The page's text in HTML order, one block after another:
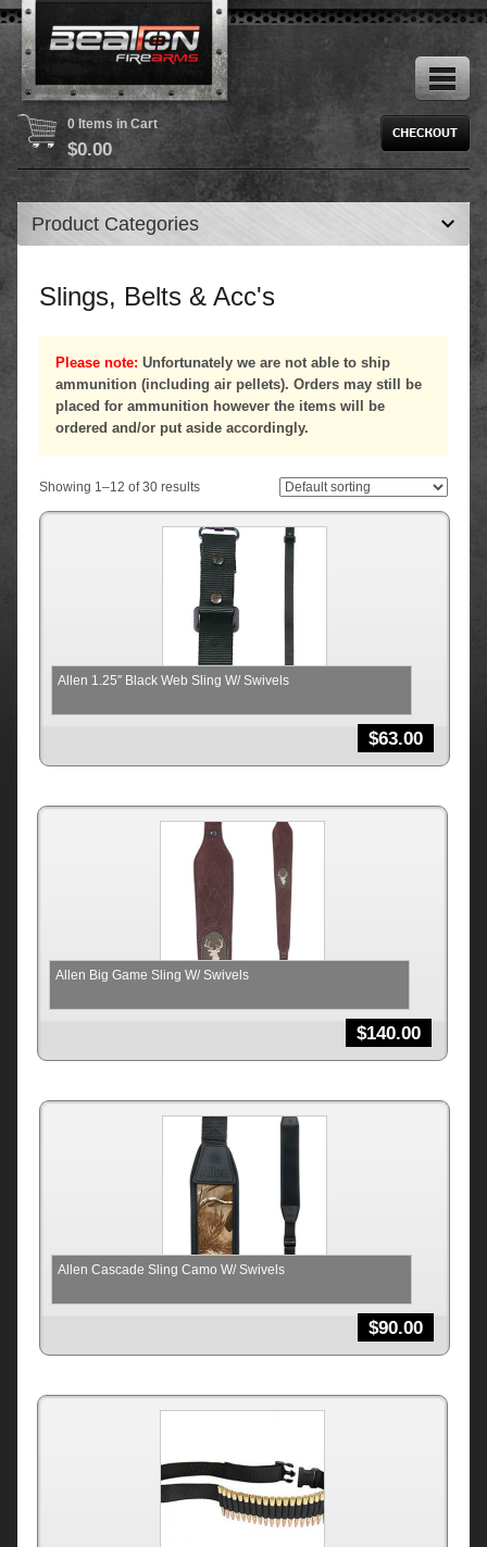
0 Items in Cart
$0.00
Product Categories
Slings, Belts & Acc's
Please note: Unfortunately we are not able to ship
ammunition (including air pellets). Orders may still be
placed for ammunition however the items will be
ordered and/or put aside accordingly.
Showing 1–12 of 30 results
Allen 1.25″ Black Web Sling W/ Swivels
$63.00
Allen Big Game Sling W/ Swivels
$140.00
Allen Cascade Sling Camo W/ Swivels
$90.00